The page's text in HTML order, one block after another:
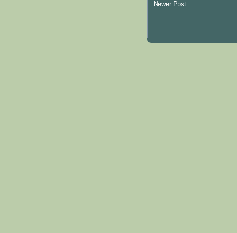
Newer Post